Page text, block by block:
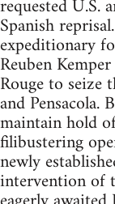
requested U.S.
Spanish
expeditionary
Reuben
Rouge to seize
and Pensacola.
maintain hold
filibustering
newly
intervention of